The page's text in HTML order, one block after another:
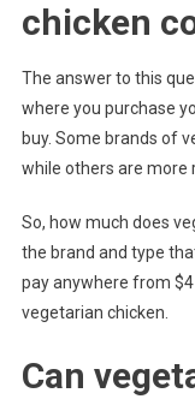
chicken
The answer to this
where you purchase
buy. Some brands of
while others are more
So, how much does
the brand and type
pay anywhere from
vegetarian chicken.
Can